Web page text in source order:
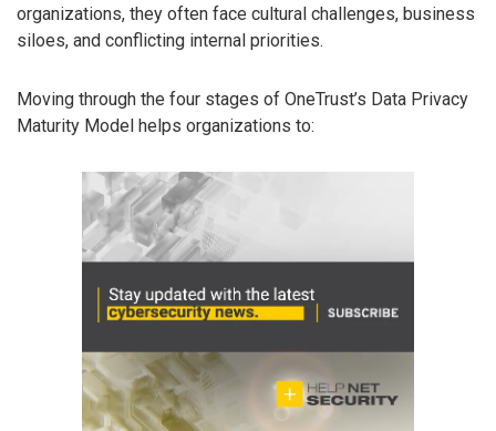
organizations, they often face cultural challenges, business
siloes, and conflicting internal priorities.
Moving through the four stages of OneTrust’s Data Privacy
Maturity Model helps organizations to: